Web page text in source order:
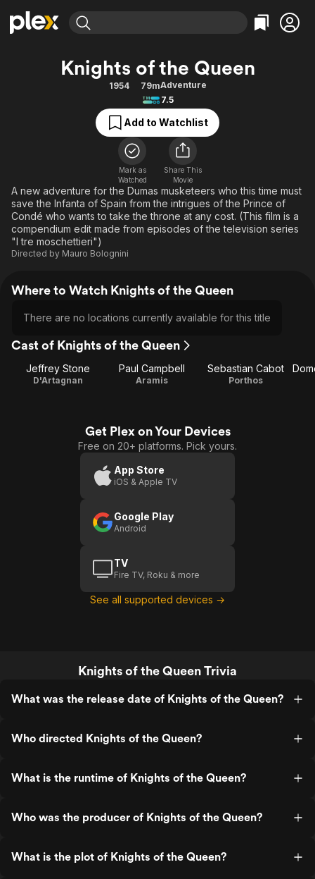
Movies & TV Shows
Free Movies & TV Shows
Categories
Action
Comedy
Documentary
En Español
Music
Sci-Fi
Western
Featured Channels
Property Brothers
The First 48 by A&E
Categories
Bingeworthy
True Crime
Sports
Classics
Comedy
Explore
Kids & Family
Knights of the Queen
1954 79mAdventure
7.5
Add to Watchlist
Mark as
Watched
Share This
Movie
A new adventure for the Dumas musketeers who this time must
save the Infanta of Spain from the intrigues of the Prince of
Condé who wants to take the throne at any cost. (This film is a
compendium edit made from episodes of the television series
"I tre moschettieri")
Directed by Mauro Bolognini
Where to Watch Knights of the Queen
There are no locations currently available for this title
Cast of Knights of the Queen
Jeffrey Stone
D'Artagnan
Paul Campbell
Aramis
Sebastian Cabot
Porthos
Get Plex on Your Devices
Free on 20+ platforms. Pick yours.
App Store
iOS & Apple TV
Google Play
Android
TV
Fire TV, Roku & more
See all supported devices →
Knights of the Queen Trivia
What was the release date of Knights of the Queen?
Who directed Knights of the Queen?
What is the runtime of Knights of the Queen?
Who was the producer of Knights of the Queen?
What is the plot of Knights of the Queen?